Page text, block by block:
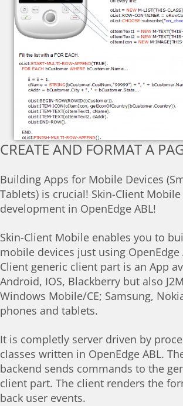
CREATE AND FORMAT A
Building Apps for Mobile Devices
Tablets) is crucial! Skin-Client
development in OpenEdge ABL!
Skin-Client Mobile enables you to
mobile devices just using OpenEdge
Client generic client part is an App
Android, IOS, Blackberry but also
Windows Mobile/CE; Samsung,
phones and tablets.
It is completly server driven by
classes written in OpenEdge ABL.
backend sends commands to the
client part. The client renders the
back user events.